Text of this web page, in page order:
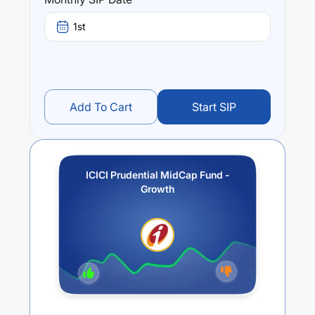
17.42% (5 year). The average annual return of this
fund stands at
1st
Add To Cart Start SIP
ICICI Prudential MidCap Fund -
Growth